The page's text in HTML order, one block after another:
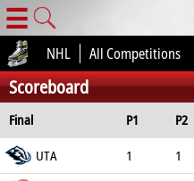
☰
NHL All Competitions
Scoreboard
Final P1 P2
UTA
1 1